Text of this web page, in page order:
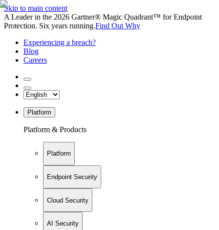
Skip to main content
A Leader in the 2026 Gartner® Magic Quadrant™ for Endpoint
Protection. Six years running.Find Out Why
Experiencing a breach?
Blog
Careers
Platform
Platform & Products
Platform
Endpoint Security
Cloud Security
AI Security